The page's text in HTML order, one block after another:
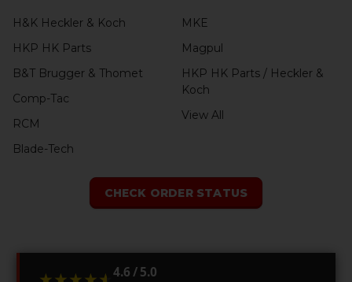
H&K Heckler & Koch
HKP HK Parts
B&T Brugger & Thomet
Comp-Tac
RCM
Blade-Tech
MKE
Magpul
HKP HK Parts / Heckler &
Koch
View All
CHECK ORDER STATUS
4.6 / 5.0